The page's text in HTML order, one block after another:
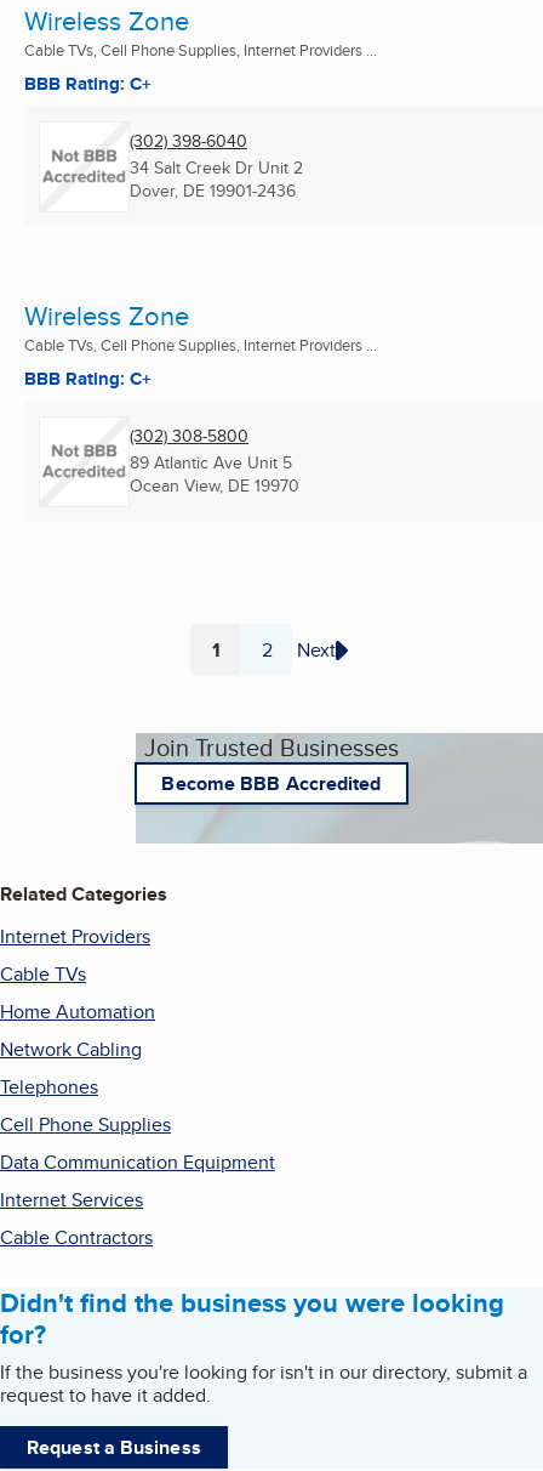
Wireless Zone
Cable TVs, Cell Phone Supplies, Internet Providers ...
BBB Rating: C+
(302) 398-6040
34 Salt Creek Dr Unit 2
Dover, DE 19901-2436
Wireless Zone
Cable TVs, Cell Phone Supplies, Internet Providers ...
BBB Rating: C+
(302) 308-5800
89 Atlantic Ave Unit 5
Ocean View, DE 19970
Page
1 Page
2 Next
Join Trusted Businesses
Become BBB Accredited
Related Categories
Internet Providers
Cable TVs
Home Automation
Network Cabling
Telephones
Cell Phone Supplies
Data Communication Equipment
Internet Services
Cable Contractors
Didn't find the business you were looking
for?
If the business you're looking for isn't in our directory, submit a
request to have it added.
Request a Business